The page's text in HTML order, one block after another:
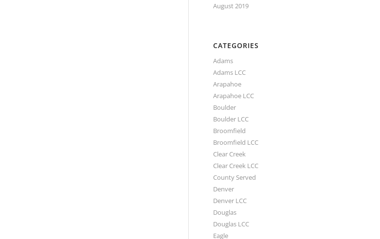
August 2019
CATEGORIES
Adams
Adams LCC
Arapahoe
Arapahoe LCC
Boulder
Boulder LCC
Broomfield
Broomfield LCC
Clear Creek
Clear Creek LCC
County Served
Denver
Denver LCC
Douglas
Douglas LCC
Eagle